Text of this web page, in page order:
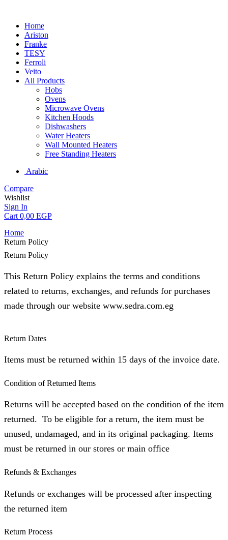
Home
Ariston
Franke
TESY
Ferroli
Veito
All Products
Hobs
Ovens
Microwave Ovens
Kitchen Hoods
Dishwashers
Water Heaters
Wall Mounted Heaters
Free Standing Heaters
Arabic
Compare
Wishlist
Sign In
Cart 0,00 EGP
Home
Return Policy
Return Policy
This Return Policy explains the terms and conditions
related to returns, exchanges, and refunds for purchases
made through our website www.sedra.com.eg
Return Dates
⁠Items must be returned within 15 days of the invoice date.
Condition of Returned Items
Returns will be accepted based on the condition of the item
returned. To be eligible for a return, the item must be
unused, undamaged, and in its original packaging. Items
must be returned in our stores or main office
Refunds & Exchanges
⁠Refunds or exchanges will be processed after inspecting
the returned item
Return Process